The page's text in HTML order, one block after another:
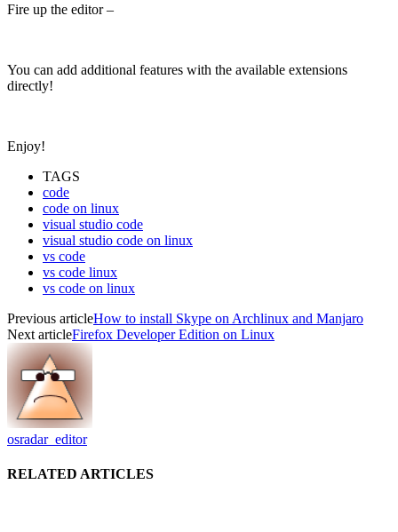
Fire up the editor –
You can add additional features with the available extensions
directly!
Enjoy!
TAGS
code
code on linux
visual studio code
visual studio code on linux
vs code
vs code linux
vs code on linux
Previous articleHow to install Skype on Archlinux and Manjaro
Next articleFirefox Developer Edition on Linux
osradar_editor
RELATED ARTICLES